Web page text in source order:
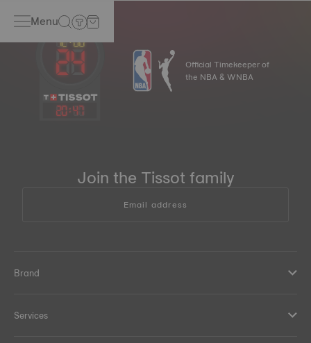
Menu
20:47
Official Timekeeper of
the NBA & WNBA
Join the Tissot family
Email address
Brand
Services